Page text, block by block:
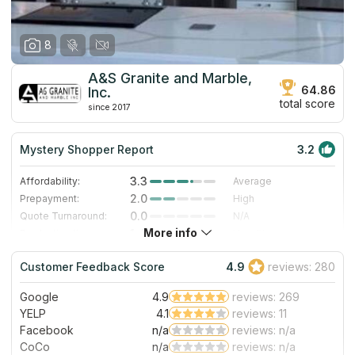
8
A&S Granite and Marble,
Inc.
since 2017
64.86
total score
Mystery Shopper Report 3.2
Affordability: 3.3
Average
Prepayment:
2.0
High
Quote Turnaround:
0.0
N/A
Staff expertise:
5.0
Excellent
Staff friendliness:
5.0 Excellent
Read More
More info
Customer Feedback Score 4.9 reviews: 280
Google 4.9
reviews: 269
YELP
4.1
reviews: 11
Facebook
n/a
reviews: n/a
CoCo
n/a reviews: n/a